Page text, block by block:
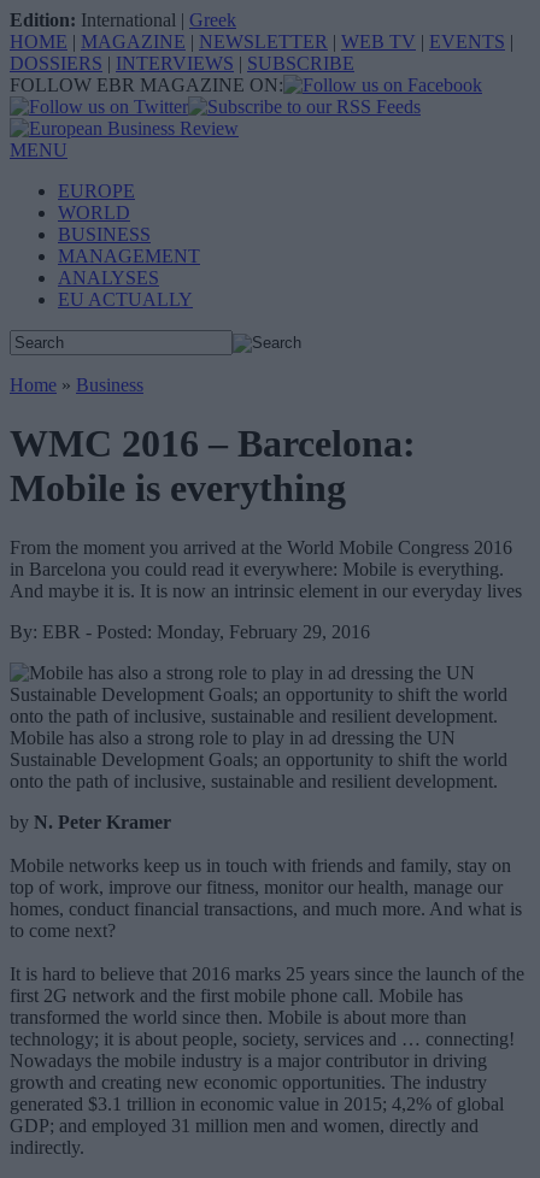
Edition: International | Greek
HOME | MAGAZINE | NEWSLETTER | WEB TV | EVENTS |
DOSSIERS | INTERVIEWS | SUBSCRIBE
FOLLOW EBR MAGAZINE ON:
MENU
EUROPE
WORLD
BUSINESS
MANAGEMENT
ANALYSES
EU ACTUALLY
Home » Business
WMC 2016 – Barcelona:
Mobile is everything
From the moment you arrived at the World Mobile Congress 2016
in Barcelona you could read it everywhere: Mobile is everything.
And maybe it is. It is now an intrinsic element in our everyday lives
By: EBR - Posted: Monday, February 29, 2016
Mobile has also a strong role to play in ad dressing the UN
Sustainable Development Goals; an opportunity to shift the world
onto the path of inclusive, sustainable and resilient development.
by N. Peter Kramer
Mobile networks keep us in touch with friends and family, stay on
top of work, improve our fitness, monitor our health, manage our
homes, conduct financial transactions, and much more. And what is
to come next?
It is hard to believe that 2016 marks 25 years since the launch of the
first 2G network and the first mobile phone call. Mobile has
transformed the world since then. Mobile is about more than
technology; it is about people, society, services and … connecting!
Nowadays the mobile industry is a major contributor in driving
growth and creating new economic opportunities. The industry
generated $3.1 trillion in economic value in 2015; 4,2% of global
GDP; and employed 31 million men and women, directly and
indirectly.